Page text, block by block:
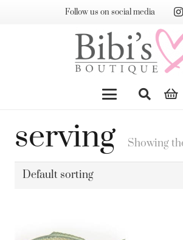
Follow us on social media
serving Showing